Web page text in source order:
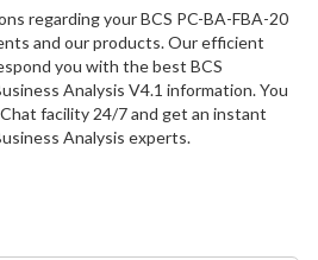
regarding your BCS PC-BA-FBA-20
and our products. Our efficient
you with the best BCS
Analysis V4.1 information. You
facility 24/7 and get an instant
Analysis experts.